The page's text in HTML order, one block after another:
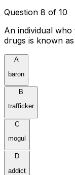
Question 8 of 10
An individual
drugs is known as
A
baron
B
trafficker
C
mogul
D
addict